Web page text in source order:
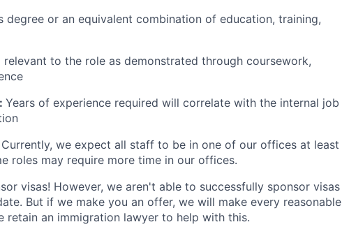
degree or an equivalent combination of education, training,
relevant to the role as demonstrated through coursework,
Years of experience required will correlate with the internal job
Currently, we expect all staff to be in one of our offices at least
roles may require more time in our offices.
visas! However, we aren't able to successfully sponsor visas
But if we make you an offer, we will make every reasonable
an immigration lawyer to help with this.